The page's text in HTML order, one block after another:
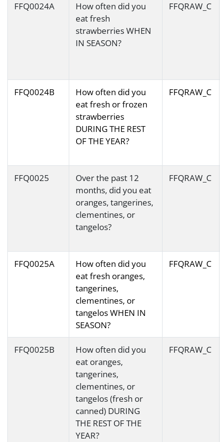
FFQ0024A
How often did you
eat fresh
strawberries WHEN
IN SEASON?
FFQRAW_C
FFQ0024B
How often did you
eat fresh or frozen
strawberries
DURING THE REST
OF THE YEAR?
FFQRAW_C
FFQ0025
Over the past 12
months, did you eat
oranges, tangerines,
clementines, or
tangelos?
FFQRAW_C
FFQ0025A
How often did you
eat fresh oranges,
tangerines,
clementines, or
tangelos WHEN IN
SEASON?
FFQRAW_C
FFQ0025B
How often did you
eat oranges,
tangerines,
clementines, or
tangelos (fresh or
canned) DURING
THE REST OF THE
YEAR?
FFQRAW_C